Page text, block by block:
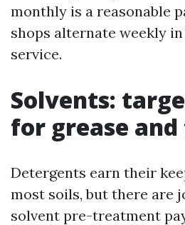
monthly is a reasonable
shops alternate weekly
service.
Solvents:
for grease
Detergents earn their
most soils, but there are
solvent pre-treatment